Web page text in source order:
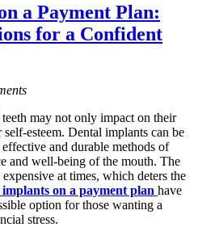
a Payment Plan:
for a Confident
may not only impact on their
esteem. Dental implants can be
and durable methods of
and well-being of the mouth. The
at times, which deters the
on a payment plan have
option for those wanting a
stress.